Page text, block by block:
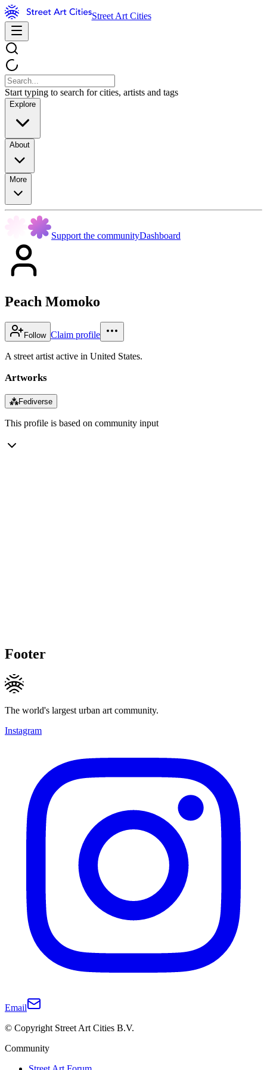
Street Art Cities
Start typing to search for cities, artists and tags
Explore
About
More
Support the communityDashboard
Peach Momoko
Follow Claim profile
A street artist active in United States.
Artworks
⁂Fediverse
This profile is based on community input
Footer
The world's largest urban art community.
Instagram
Email
© Copyright Street Art Cities B.V.
Community